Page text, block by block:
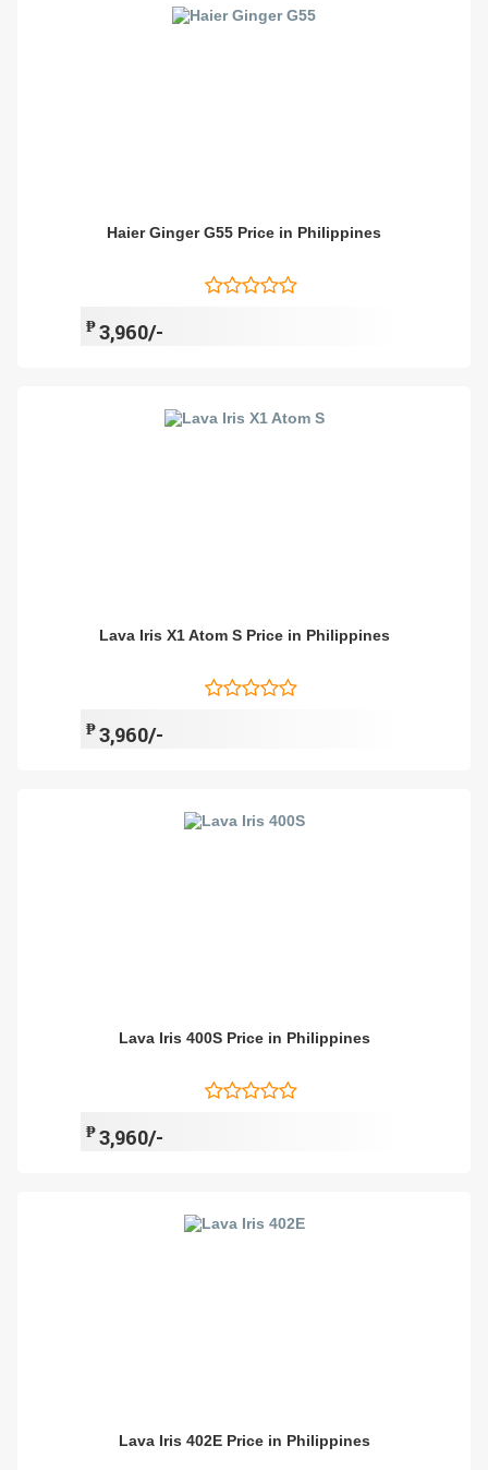
Haier Ginger G55 Price in Philippines
₱3,960/-
Lava Iris X1 Atom S Price in Philippines
₱3,960/-
Lava Iris 400S Price in Philippines
₱3,960/-
Lava Iris 402E Price in Philippines